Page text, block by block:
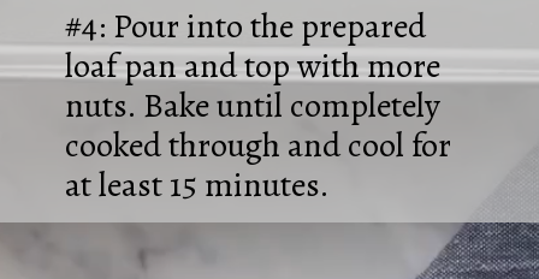
#4: Pour into the prepared
loaf pan and top with more
nuts. Bake until completely
cooked through and cool for
at least 15 minutes.